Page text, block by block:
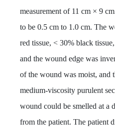
measurement of 11 cm × 9
to be 0.5 cm to 1.0 cm. The
red tissue, < 30% black
and the wound edge was
of the wound was moist, and
medium-viscosity purulent
wound could be smelled at a
from the patient. The patient